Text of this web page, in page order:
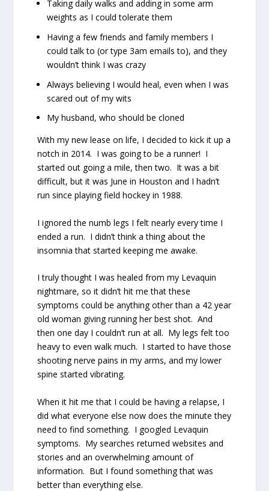
Taking daily walks and adding in some arm
weights as I could tolerate them
Having a few friends and family members I
could talk to (or type 3am emails to), and they
wouldn’t think I was crazy
Always believing I would heal, even when I was
scared out of my wits
My husband, who should be cloned
With my new lease on life, I decided to kick it up a
notch in 2014. I was going to be a runner! I
started out going a mile, then two. It was a bit
difficult, but it was June in Houston and I hadn’t
run since playing field hockey in 1988.
I ignored the numb legs I felt nearly every time I
ended a run. I didn’t think a thing about the
insomnia that started keeping me awake.
I truly thought I was healed from my Levaquin
nightmare, so it didn’t hit me that these
symptoms could be anything other than a 42 year
old woman giving running her best shot. And
then one day I couldn’t run at all. My legs felt too
heavy to even walk much. I started to have those
shooting nerve pains in my arms, and my lower
spine started vibrating.
When it hit me that I could be having a relapse, I
did what everyone else now does the minute they
need to find something. I googled Levaquin
symptoms. My searches returned websites and
stories and an overwhelming amount of
information. But I found something that was
better than everything else.